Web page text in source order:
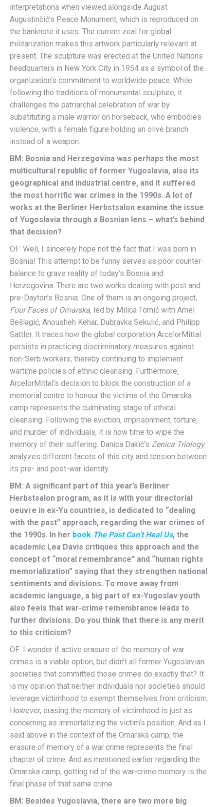
interpretations when viewed alongside August
Augustinčić’s Peace Monument, which is reproduced on
the banknote it uses. The current zeal for global
militarization makes this artwork particularly relevant at
present. The sculpture was erected at the United Nations
headquarters in New York City in 1954 as a symbol of the
organization’s commitment to worldwide peace. While
following the traditions of monumental sculpture, it
challenges the patriarchal celebration of war by
substituting a male warrior on horseback, who embodies
violence, with a female figure holding an olive branch
instead of a weapon.
BM: Bosnia and Herzegovina was perhaps the most
multicultural republic of former Yugoslavia, also its
geographical and industrial centre, and it suffered
the most horrific war crimes in the 1990s. A lot of
works at the Berliner Herbstsalon examine the issue
of Yugoslavia through a Bosnian lens – what’s behind
that decision?
OF: Well, I sincerely hope not the fact that I was born in
Bosnia! This attempt to be funny serves as poor counter-
balance to grave reality of today’s Bosnia and
Herzegovina. There are two works dealing with post and
pre-Dayton’s Bosnia. One of them is an ongoing project,
Four Faces of Omarska, led by Milica Tomić with Amel
Bešlagić, Anousheh Kehar, Dubravka Sekulić, and Philipp
Sattler. It traces how the global corporation ArcelorMittal
persists in practicing discriminatory measures against
non-Serb workers, thereby continuing to implement
wartime policies of ethnic cleansing. Furthermore,
ArcelorMittal’s decision to block the construction of a
memorial centre to honour the victims of the Omarska
camp represents the culminating stage of ethical
cleansing. Following the eviction, imprisonment, torture,
and murder of individuals, it is now time to wipe the
memory of their suffering. Danica Dakić’s Zenica Triology
analyzes different facets of this city and tension between
its pre- and post-war identity.
BM: A significant part of this year’s Berliner
Herbstsalon program, as it is with your directorial
oeuvre in ex-Yu countries, is dedicated to “dealing
with the past” approach, regarding the war crimes of
the 1990s. In her book The Past Can’t Heal Us, the
academic Lea Davis critiques this approach and the
concept of “moral remembrance” and “human rights
memorialization” saying that they strengthen national
sentiments and divisions. To move away from
academic language, a big part of ex-Yugoslav youth
also feels that war-crime remembrance leads to
further divisions. Do you think that there is any merit
to this criticism?
OF: I wonder if active erasure of the memory of war
crimes is a viable option, but didn’t all former Yugoslavian
societies that committed those crimes do exactly that? It
is my opinion that neither individuals nor societies should
leverage victimhood to exempt themselves from criticism.
However, erasing the memory of victimhood is just as
concerning as immortalizing the victim’s position. And as I
said above in the context of the Omarska camp, the
erasure of memory of a war crime represents the final
chapter of crime. And as mentioned earlier regarding the
Omarska camp, getting rid of the war-crime memory is the
final phase of that same crime.
BM: Besides Yugoslavia, there are two more big